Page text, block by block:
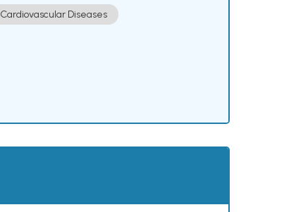
Cardiovascular Diseases